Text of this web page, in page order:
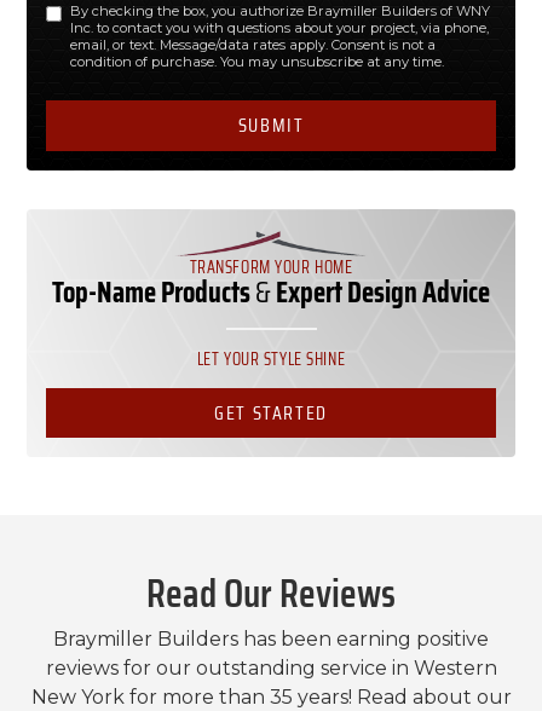
By checking the box, you authorize Braymiller Builders of WNY
Inc. to contact you with questions about your project, via phone,
email, or text. Message/data rates apply. Consent is not a
condition of purchase. You may unsubscribe at any time.
TRANSFORM YOUR HOME
Top-Name Products&Expert Design Advice
LET YOUR STYLE SHINE
GET STARTED
Read Our Reviews
Braymiller Builders has been earning positive
reviews for our outstanding service in Western
New York for more than 35 years! Read about our